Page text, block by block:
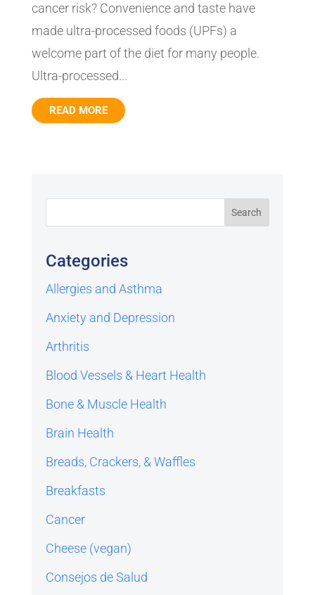
cancer risk? Convenience and taste have
made ultra-processed foods (UPFs) a
welcome part of the diet for many people.
Ultra-processed...
READ MORE
Categories
Allergies and Asthma
Anxiety and Depression
Arthritis
Blood Vessels & Heart Health
Bone & Muscle Health
Brain Health
Breads, Crackers, & Waffles
Breakfasts
Cancer
Cheese (vegan)
Consejos de Salud